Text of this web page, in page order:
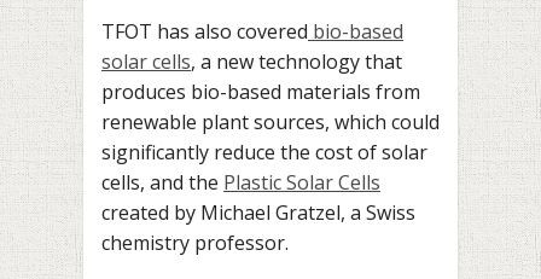
TFOT has also covered bio-based
solar cells, a new technology that
produces bio-based materials from
renewable plant sources, which could
significantly reduce the cost of solar
cells, and the Plastic Solar Cells
created by Michael Gratzel, a Swiss
chemistry professor.